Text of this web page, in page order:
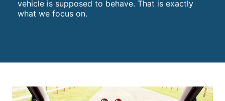
vehicle is supposed to behave. That is exactly
what we focus on.